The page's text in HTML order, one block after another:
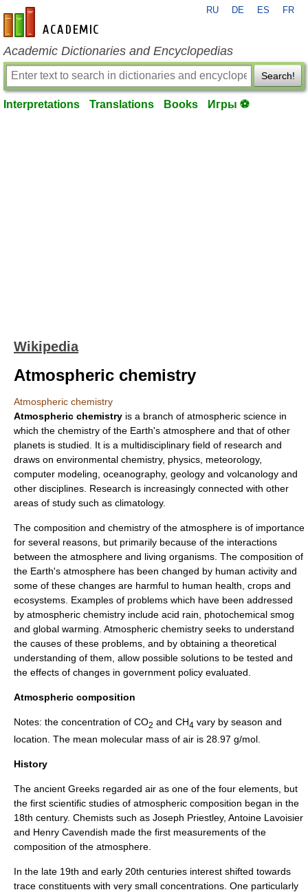
en-academic.com
RU DE ES FR
Academic Dictionaries and Encyclopedias
Search!
Interpretations Translations Books Игры ⚽
Wikipedia
Atmospheric chemistry
Atmospheric chemistry
Atmospheric chemistry is a branch of atmospheric science in
which the chemistry of the Earth's atmosphere and that of other
planets is studied. It is a multidisciplinary field of research and
draws on environmental chemistry, physics meteorology,
computer modeling oceanography, geology and volcanology and
other disciplines. Research is increasingly connected with other
areas of study such as climatology.
The composition and chemistry of the atmosphere is of importance
for several reasons, but primarily because of the interactions
between the atmosphere and living organisms. The composition of
the Earth's atmosphere has been changed by human activity and
some of these changes are harmful to human health, crops and
ecosystems. Examples of problems which have been addressed
by atmospheric chemistry include acid rain
photochemical smog
and global warming . Atmospheric chemistry seeks to understand
the causes of these problems, and by obtaining a theoretical
understanding of them, allow possible solutions to be tested and
the effects of changes in government policy evaluated.
Atmospheric composition
Notes: the concentration of CO2 and CH4 vary by season and
location. The mean molecular mass of air is 28.97 g/mol.
History
The ancient Greeks regarded air as one of the four elements, but
the first scientific studies of atmospheric composition began in the
18th century. Chemists such as Joseph Priestley, Antoine Lavoisier
and Henry Cavendish made the first measurements of the
composition of the atmosphere.
In the late 19th and early 20th centuries interest shifted towards
trace constituents with very small concentrations. One particularly